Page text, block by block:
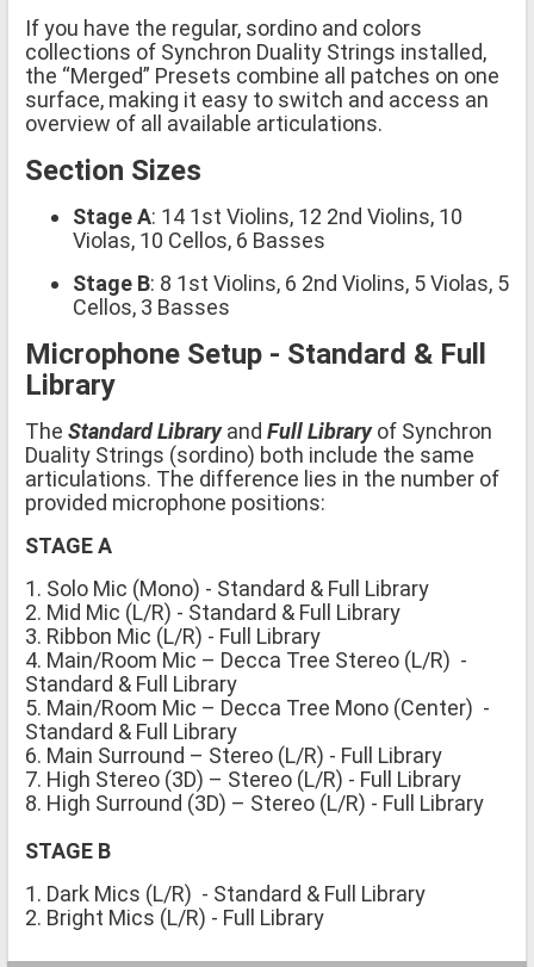
If you have the regular, sordino and colors
collections of Synchron Duality Strings installed,
the “Merged” Presets combine all patches on one
surface, making it easy to switch and access an
overview of all available articulations.
Section Sizes
Stage A: 14 1st Violins, 12 2nd Violins, 10
Violas, 10 Cellos, 6 Basses
Stage B: 8 1st Violins, 6 2nd Violins, 5 Violas, 5
Cellos, 3 Basses
Microphone Setup - Standard & Full
Library
The Standard Libraryand Full Libraryof Synchron
Duality Strings (sordino) both include the same
articulations. The difference lies in the number of
provided microphone positions:
STAGE A
1. Solo Mic (Mono) - Standard & Full Library
2. Mid Mic (L/R) - Standard & Full Library
3. Ribbon Mic (L/R) - Full Library
4. Main/Room Mic – Decca Tree Stereo (L/R) -
Standard & Full Library
5. Main/Room Mic – Decca Tree Mono (Center) -
Standard & Full Library
6. Main Surround – Stereo (L/R) - Full Library
7. High Stereo (3D) – Stereo (L/R) - Full Library
8. High Surround (3D) – Stereo (L/R) - Full Library
STAGE B
1. Dark Mics (L/R) - Standard & Full Library
2. Bright Mics (L/R) - Full Library